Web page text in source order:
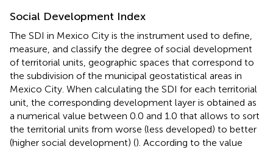
Social Development Index
The SDI in Mexico City is the instrument used to define,
measure, and classify the degree of social development
of territorial units, geographic spaces that correspond to
the subdivision of the municipal geostatistical areas in
Mexico City. When calculating the SDI for each territorial
unit, the corresponding development layer is obtained as
a numerical value between 0.0 and 1.0 that allows to sort
the territorial units from worse (less developed) to better
(higher social development) (). According to the value